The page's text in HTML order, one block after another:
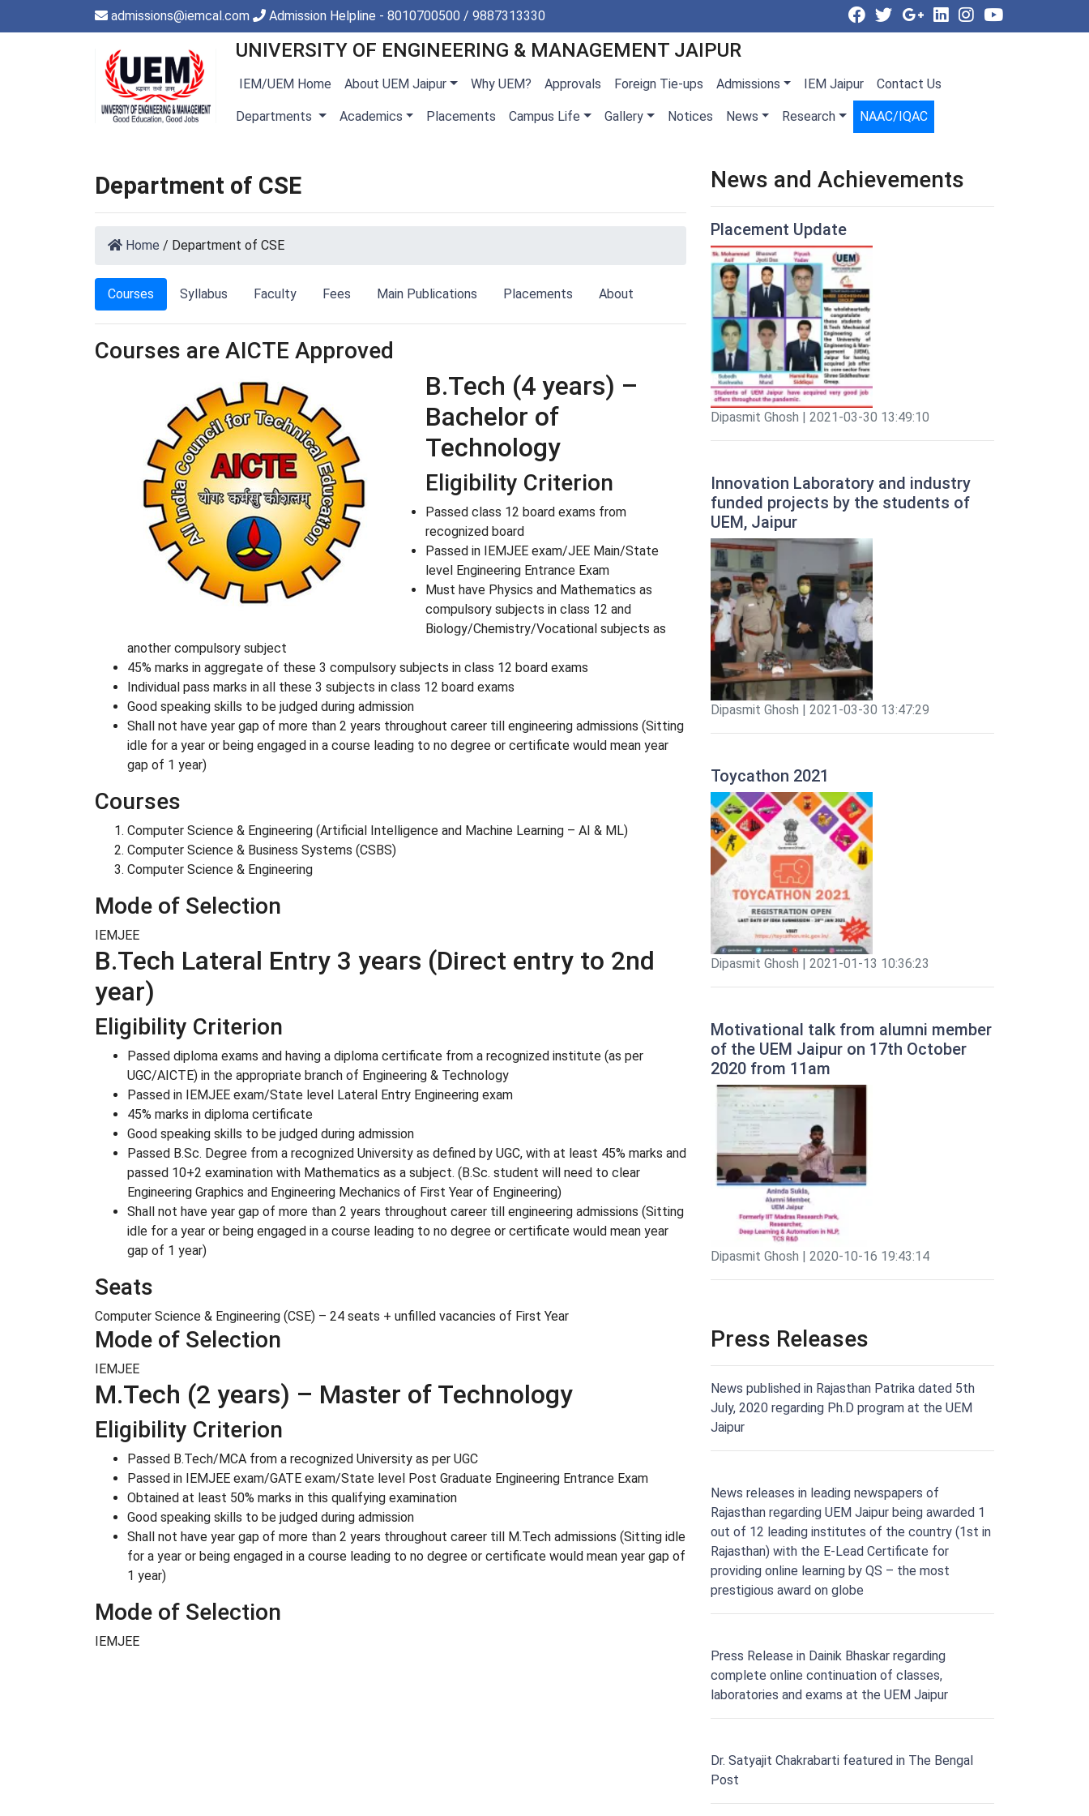
admissions@iemcal.com Admission Helpline - 8010700500 / 9887313330
UNIVERSITY OF ENGINEERING & MANAGEMENT JAIPUR
IEM/UEM Home About UEM Jaipur Why UEM? Approvals Foreign Tie-ups Admissions IEM Jaipur Contact Us
Departments Academics Placements Campus Life Gallery Notices News Research NAAC/IQAC
Department of CSE
Home / Department of CSE
Courses Syllabus Faculty Fees Main Publications Placements About
Courses are AICTE Approved
B.Tech (4 years) –
Bachelor of
Technology
Eligibility Criterion
Passed class 12 board exams from
recognized board
Passed in IEMJEE exam/JEE Main/State
level Engineering Entrance Exam
Must have Physics and Mathematics as
compulsory subjects in class 12 and
Biology/Chemistry/Vocational subjects as
another compulsory subject
45% marks in aggregate of these 3 compulsory subjects in class 12 board exams
Individual pass marks in all these 3 subjects in class 12 board exams
Good speaking skills to be judged during admission
Shall not have year gap of more than 2 years throughout career till engineering admissions (Sitting
idle for a year or being engaged in a course leading to no degree or certificate would mean year
gap of 1 year)
Courses
Computer Science & Engineering (Artificial Intelligence and Machine Learning – AI & ML)
Computer Science & Business Systems (CSBS)
Computer Science & Engineering
Mode of Selection
IEMJEE
B.Tech Lateral Entry 3 years (Direct entry to 2nd
year)
Eligibility Criterion
Passed diploma exams and having a diploma certificate from a recognized institute (as per
UGC/AICTE) in the appropriate branch of Engineering & Technology
Passed in IEMJEE exam/State level Lateral Entry Engineering exam
45% marks in diploma certificate
Good speaking skills to be judged during admission
Passed B.Sc. Degree from a recognized University as defined by UGC, with at least 45% marks and
passed 10+2 examination with Mathematics as a subject. (B.Sc. student will need to clear
Engineering Graphics and Engineering Mechanics of First Year of Engineering)
Shall not have year gap of more than 2 years throughout career till engineering admissions (Sitting
idle for a year or being engaged in a course leading to no degree or certificate would mean year
gap of 1 year)
Seats
Computer Science & Engineering (CSE) – 24 seats + unfilled vacancies of First Year
Mode of Selection
IEMJEE
M.Tech (2 years) – Master of Technology
Eligibility Criterion
Passed B.Tech/MCA from a recognized University as per UGC
Passed in IEMJEE exam/GATE exam/State level Post Graduate Engineering Entrance Exam
Obtained at least 50% marks in this qualifying examination
Good speaking skills to be judged during admission
Shall not have year gap of more than 2 years throughout career till M.Tech admissions (Sitting idle
for a year or being engaged in a course leading to no degree or certificate would mean year gap of
1 year)
Mode of Selection
IEMJEE
News and Achievements
Placement Update
Dipasmit Ghosh | 2021-03-30 13:49:10
Innovation Laboratory and industry
funded projects by the students of
UEM, Jaipur
Dipasmit Ghosh | 2021-03-30 13:47:29
Toycathon 2021
Dipasmit Ghosh | 2021-01-13 10:36:23
Motivational talk from alumni member
of the UEM Jaipur on 17th October
2020 from 11am
Dipasmit Ghosh | 2020-10-16 19:43:14
Press Releases
News published in Rajasthan Patrika dated 5th
July, 2020 regarding Ph.D program at the UEM
Jaipur
News releases in leading newspapers of
Rajasthan regarding UEM Jaipur being awarded 1
out of 12 leading institutes of the country (1st in
Rajasthan) with the E-Lead Certificate for
providing online learning by QS – the most
prestigious award on globe
Press Release in Dainik Bhaskar regarding
complete online continuation of classes,
laboratories and exams at the UEM Jaipur
Dr. Satyajit Chakrabarti featured in The Bengal
Post